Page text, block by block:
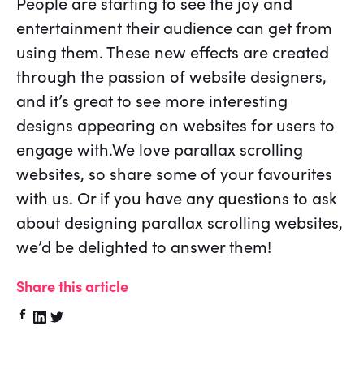
People are starting to see the joy and
entertainment their audience can get from
using them. These new effects are created
through the passion of website designers,
and it’s great to see more interesting
designs appearing on websites for users to
engage with.We love parallax scrolling
websites, so share some of your favourites
with us. Or if you have any questions to ask
about designing parallax scrolling websites,
we’d be delighted to answer them!
Share this article